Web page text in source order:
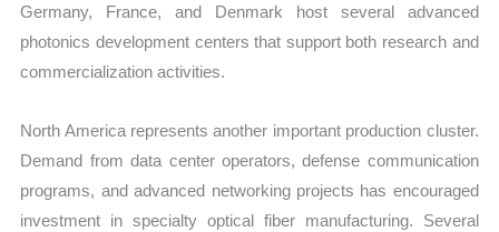
Germany, France, and Denmark host several advanced
photonics development centers that support both research and
commercialization activities.
North America represents another important production cluster.
Demand from data center operators, defense communication
programs, and advanced networking projects has encouraged
investment in specialty optical fiber manufacturing. Several